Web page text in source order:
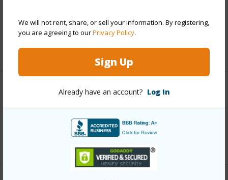
We will not rent, share, or sell your information. By registering,
you are agreeing to ourPrivacy Policy.
Sign Up
Already have an account? Log In
Taxes $45,740
+5 More (Log in to View)
Interior Features